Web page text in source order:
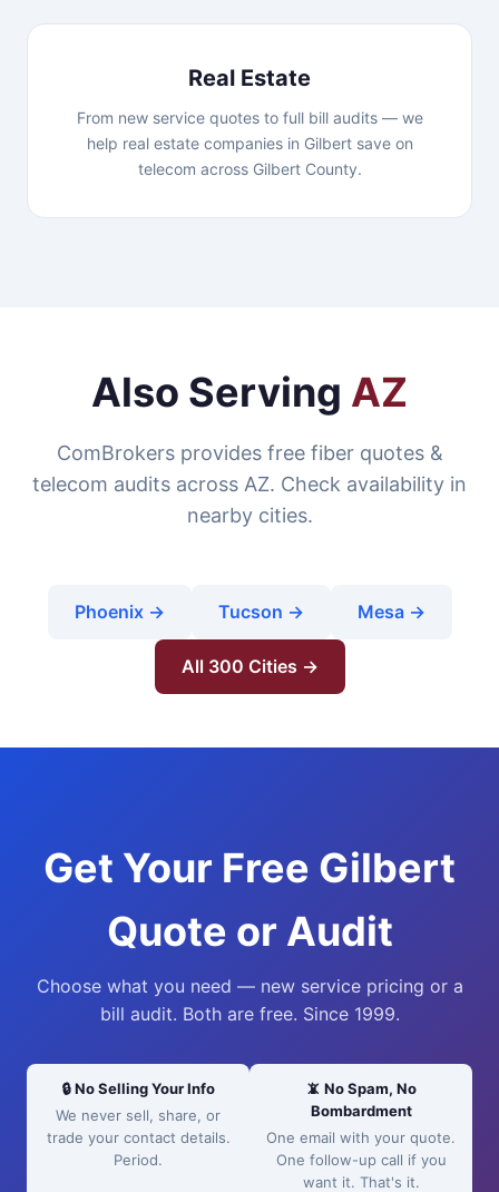
Real Estate
From new service quotes to full bill audits — we
help real estate companies in Gilbert save on
telecom across Gilbert County.
Also Serving AZ
ComBrokers provides free fiber quotes &
telecom audits across AZ. Check availability in
nearby cities.
Phoenix → Tucson → Mesa →
All 300 Cities →
Get Your Free Gilbert
Quote or Audit
Choose what you need — new service pricing or a
bill audit. Both are free. Since 1999.
🔒 No Selling Your Info
We never sell, share, or
trade your contact details.
Period.
📵 No Spam, No
Bombardment
One email with your quote.
One follow-up call if you
want it. That's it.